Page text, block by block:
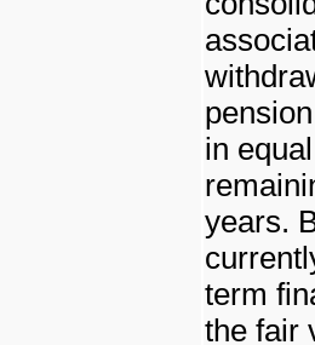
in
years.
term
the fair